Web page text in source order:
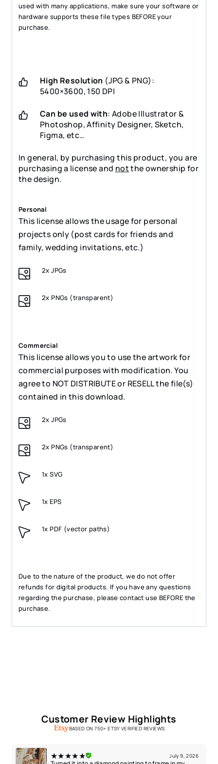
used with many applications, make sure your software or
hardware supports these file types BEFORE your
purchase.
High Resolution (JPG & PNG):
5400×3600, 150 DPI
Can be used with: Adobe Illustrator &
Photoshop, Affinity Designer, Sketch,
Figma, etc…
In general, by purchasing this product, you are
purchasing a license and notthe ownership for
the design.
Personal
This license allows the usage for personal
projects only (post cards for friends and
family, wedding invitations, etc.)
2x JPGs
2x PNGs (transparent)
Commercial
This license allows you to use the artwork for
commercial purposes with modification. You
agree to NOT DISTRIBUTE or RESELL the file(s)
contained in this download.
2x JPGs
2x PNGs (transparent)
1x SVG
1x EPS
1x PDF (vector paths)
Due to the nature of the product, we do not offer
refunds for digital products. If you have any questions
regarding the purchase, please contact use BEFORE the
purchase.
Customer Review Highlights
BASED ON 750+ ETSY VERIFIED REVIEWS
★★★★★ July 9, 2026